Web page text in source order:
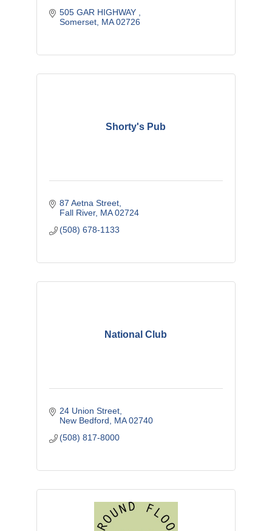
505 GAR HIGHWAY
Somerset MA 02726
Shorty's Pub
87 Aetna Street
Fall River MA 02724
(508) 678-1133
National Club
24 Union Street
New Bedford
MA 02740
(508) 817-8000